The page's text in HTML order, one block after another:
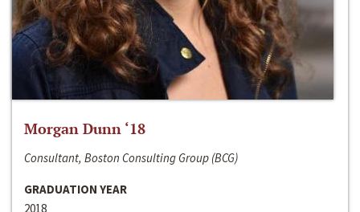
Morgan Dunn ‘18
Consultant, Boston Consulting Group (BCG)
GRADUATION YEAR
2018